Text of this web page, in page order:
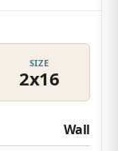
SIZE
2x16
Wall